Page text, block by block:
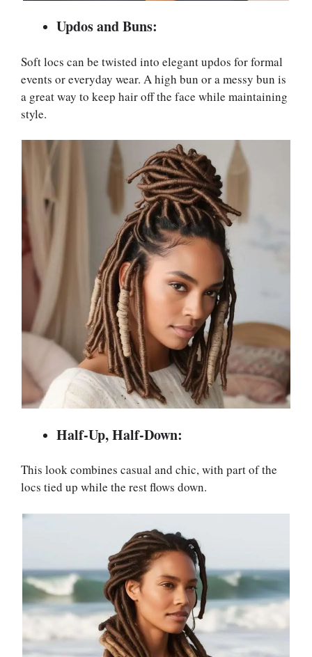
Updos and Buns:
Soft locs can be twisted into elegant updos for formal
events or everyday wear. A high bun or a messy bun is
a great way to keep hair off the face while maintaining
style.
Half-Up, Half-Down:
This look combines casual and chic, with part of the
locs tied up while the rest flows down.